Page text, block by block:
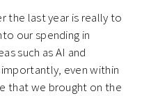
the last year is really to
our spending in
such as AI and
even within
that we brought on the